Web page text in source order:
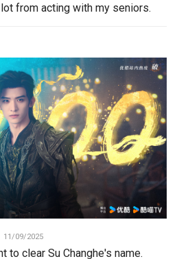
from acting with my seniors.
11/09/2025
to clear Su Changhe's name.